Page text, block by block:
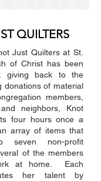
QUILTERS
Just Quilters at St.
of Christ has been
giving back to the
donations of material
members,
neighbors, Knot
four hours once a
array of items that
seven non-profit
of the members
at home. Each
her talent by